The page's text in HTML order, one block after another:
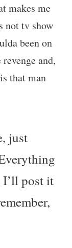
makes me
not tv show
been on
and,
that man
just
post it